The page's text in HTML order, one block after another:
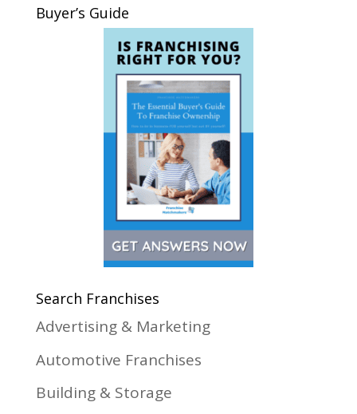
Buyer’s Guide
Search Franchises
Advertising & Marketing
Automotive Franchises
Building & Storage